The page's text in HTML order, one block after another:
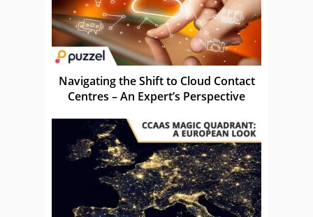
Navigating the Shift to Cloud Contact
Centres – An Expert’s Perspective